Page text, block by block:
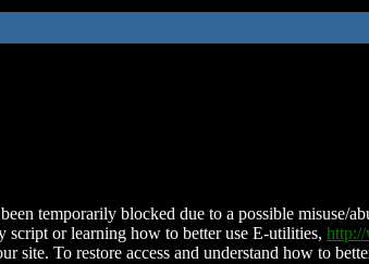
temporarily blocked due to a possible misuse/
script or learning how to better use E-utilities,
site. To restore access and understand how to